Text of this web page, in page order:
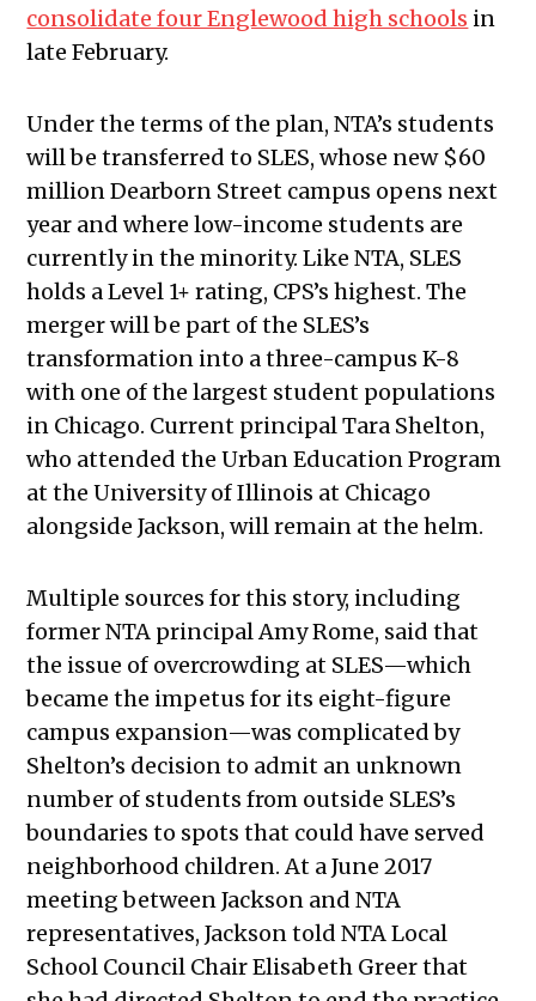
consolidate four Englewood high schools in
late February.
Under the terms of the plan, NTA’s students
will be transferred to SLES, whose new $60
million Dearborn Street campus opens next
year and where low-income students are
currently in the minority. Like NTA, SLES
holds a Level 1+ rating, CPS’s highest. The
merger will be part of the SLES’s
transformation into a three-campus K-8
with one of the largest student populations
in Chicago. Current principal Tara Shelton,
who attended the Urban Education Program
at the University of Illinois at Chicago
alongside Jackson, will remain at the helm.
Multiple sources for this story, including
former NTA principal Amy Rome, said that
the issue of overcrowding at SLES—which
became the impetus for its eight-figure
campus expansion—was complicated by
Shelton’s decision to admit an unknown
number of students from outside SLES’s
boundaries to spots that could have served
neighborhood children. At a June 2017
meeting between Jackson and NTA
representatives, Jackson told NTA Local
School Council Chair Elisabeth Greer that